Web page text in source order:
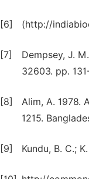
[6] (http://
[7]
Dempsey, J.
32603. pp.
[8]
Alim, A. 1978.
1215.
[9] Kundu, B. C.;